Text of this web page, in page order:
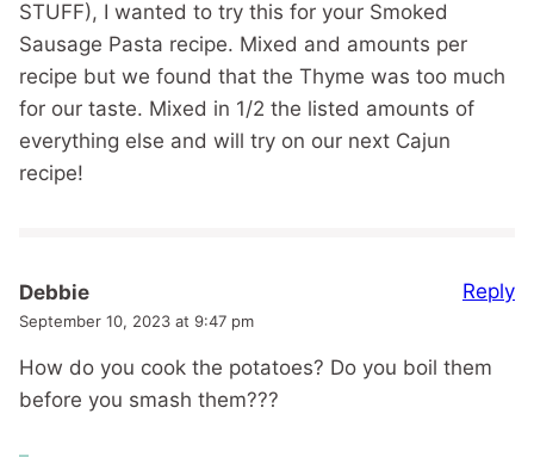
STUFF), I wanted to try this for your Smoked
Sausage Pasta recipe. Mixed and amounts per
recipe but we found that the Thyme was too much
for our taste. Mixed in 1/2 the listed amounts of
everything else and will try on our next Cajun
recipe!
Debbie
September 10, 2023 at 9:47 pm
How do you cook the potatoes? Do you boil them
before you smash them???
Reply